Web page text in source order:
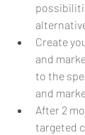
Create
and
to the
and
After 2
targeted